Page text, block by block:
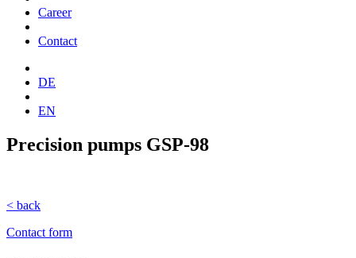
Career
Contact
DE
EN
Precision pumps GSP-98
< back
Contact form